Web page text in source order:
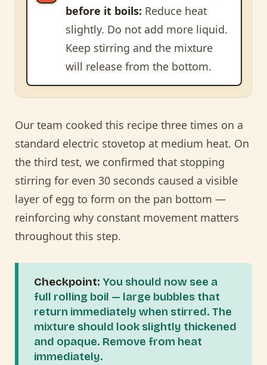
before it boils: Reduce heat
slightly. Do not add more liquid.
Keep stirring and the mixture
will release from the bottom.
Our team cooked this recipe three times on a
standard electric stovetop at medium heat. On
the third test, we confirmed that stopping
stirring for even 30 seconds caused a visible
layer of egg to form on the pan bottom —
reinforcing why constant movement matters
throughout this step.
Checkpoint: You should now see a
full rolling boil — large bubbles that
return immediately when stirred. The
mixture should look slightly thickened
and opaque. Remove from heat
immediately.